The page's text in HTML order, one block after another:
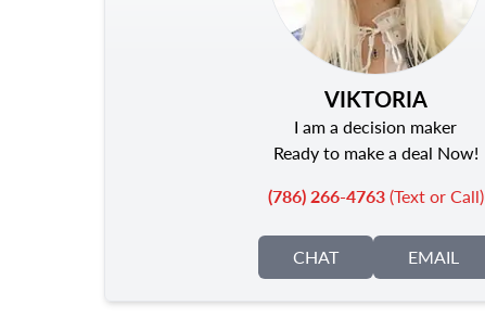
VIKTORIA
I am a decision maker
Ready to make a deal Now!
(786) 266-4763(Text or Call)
CHAT EMAIL